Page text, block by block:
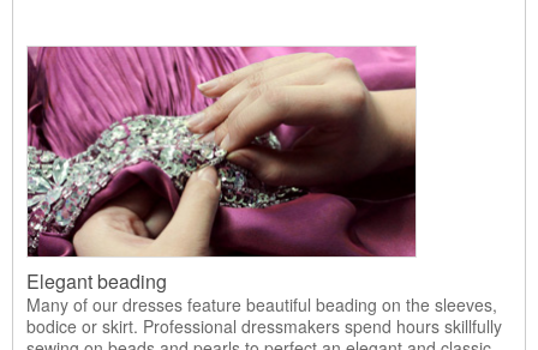
Elegant beading
Many of our dresses feature beautiful beading on the sleeves,
bodice or skirt. Professional dressmakers spend hours skillfully